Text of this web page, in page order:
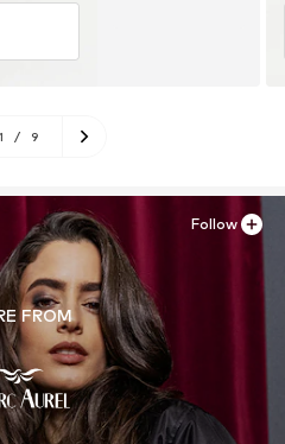
/ 9
FROM
Follow